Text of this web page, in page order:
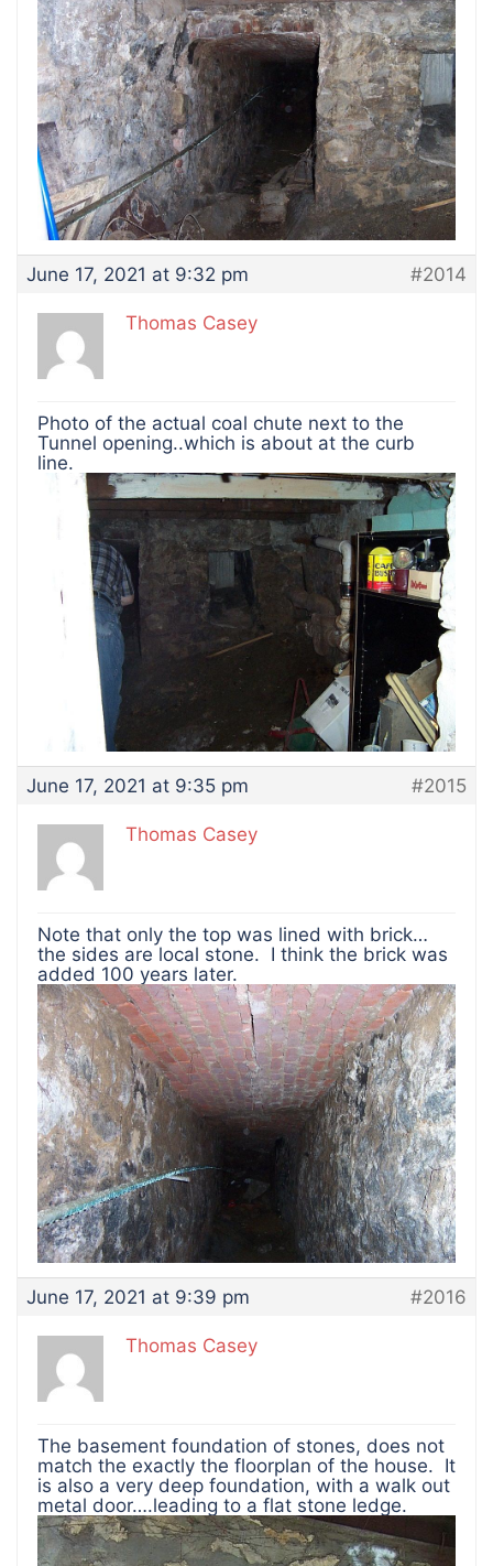
June 17, 2021 at 9:32 pm #2014
Thomas Casey
Photo of the actual coal chute next to the
Tunnel opening..which is about at the curb
line.
June 17, 2021 at 9:35 pm #2015
Thomas Casey
Note that only the top was lined with brick…
the sides are local stone. I think the brick was
added 100 years later.
June 17, 2021 at 9:39 pm #2016
Thomas Casey
The basement foundation of stones, does not
match the exactly the floorplan of the house. It
is also a very deep foundation, with a walk out
metal door….leading to a flat stone ledge.